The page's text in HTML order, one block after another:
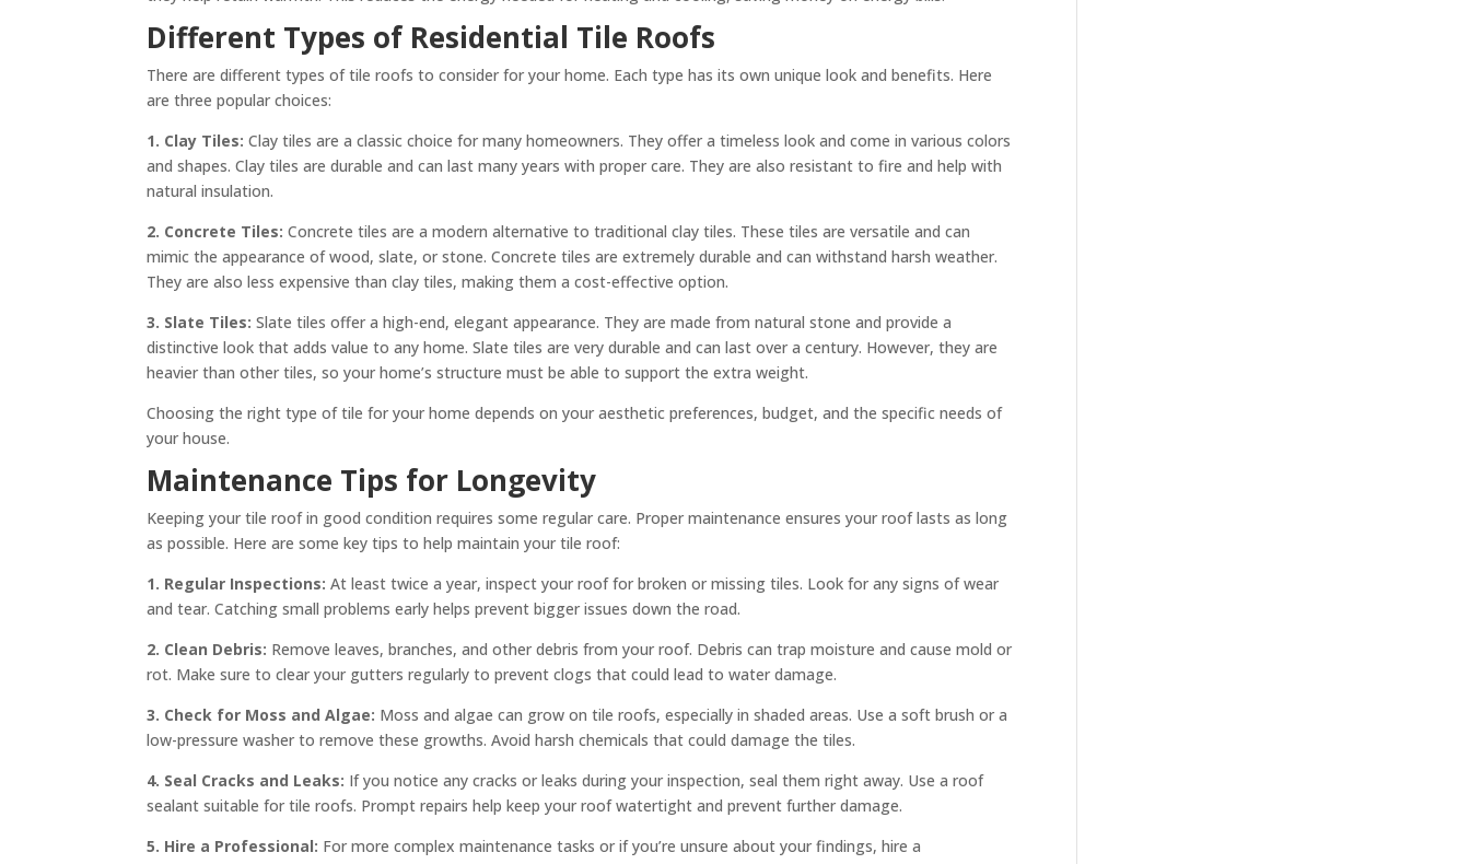
Different Types of Residential Tile Roofs
There are different types of tile roofs to consider for your home. Each type has its own unique look and benefits. Here
are three popular choices:
1. Clay Tiles:Clay tiles are a classic choice for many homeowners. They offer a timeless look and come in various colors
and shapes. Clay tiles are durable and can last many years with proper care. They are also resistant to fire and help with
natural insulation.
2. Concrete Tiles:Concrete tiles are a modern alternative to traditional clay tiles. These tiles are versatile and can
mimic the appearance of wood, slate, or stone. Concrete tiles are extremely durable and can withstand harsh weather.
They are also less expensive than clay tiles, making them a cost-effective option.
3. Slate Tiles: Slate tiles offer a high-end, elegant appearance. They are made from natural stone and provide a
distinctive look that adds value to any home. Slate tiles are very durable and can last over a century. However, they are
heavier than other tiles, so your home’s structure must be able to support the extra weight.
Choosing the right type of tile for your home depends on your aesthetic preferences, budget, and the specific needs of
your house.
Maintenance Tips for Longevity
Keeping your tile roof in good condition requires some regular care. Proper maintenance ensures your roof lasts as long
as possible. Here are some key tips to help maintain your tile roof:
1. Regular Inspections:At least twice a year, inspect your roof for broken or missing tiles. Look for any signs of wear
and tear. Catching small problems early helps prevent bigger issues down the road.
2. Clean Debris: Remove leaves, branches, and other debris from your roof. Debris can trap moisture and cause mold or
rot. Make sure to clear your gutters regularly to prevent clogs that could lead to water damage.
3. Check for Moss and Algae: Moss and algae can grow on tile roofs, especially in shaded areas. Use a soft brush or a
low-pressure washer to remove these growths. Avoid harsh chemicals that could damage the tiles.
4. Seal Cracks and Leaks: If you notice any cracks or leaks during your inspection, seal them right away. Use a roof
sealant suitable for tile roofs. Prompt repairs help keep your roof watertight and prevent further damage.
5. Hire a Professional: For more complex maintenance tasks or if you’re unsure about your findings, hire a